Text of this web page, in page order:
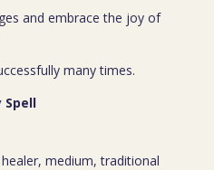
and embrace the joy of
many times.
Spell
medium, traditional